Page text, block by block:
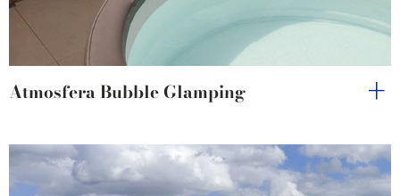
Atmosfera Bubble Glamping